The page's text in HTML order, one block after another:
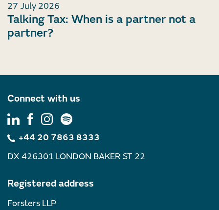
27 July 2026
Talking Tax: When is a partner not a
partner?
Connect with us
+44 20 7863 8333
DX 426301 LONDON BAKER ST 22
Registered address
Forsters LLP